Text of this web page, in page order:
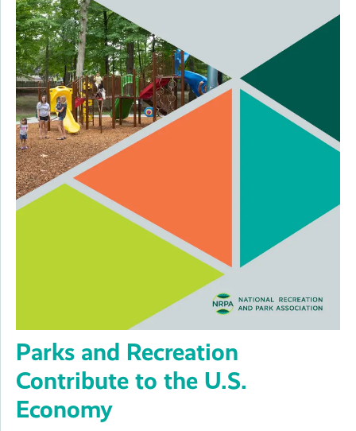
Parks and Recreation
Contribute to the U.S.
Economy